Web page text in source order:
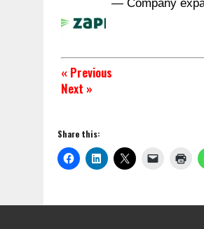
— Company
« Previous
Next »
Share this: